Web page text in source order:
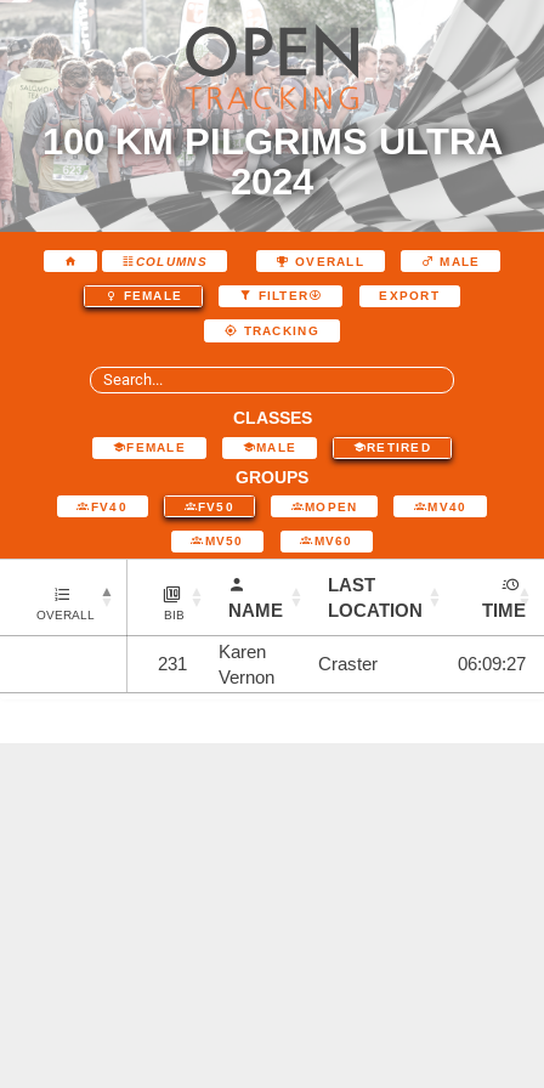
100 KM PILGRIMS ULTRA
2024
COLUMNS OVERALL MALE
FEMALE FILTER EXPORT
TRACKING
CLASSES
FEMALE MALE RETIRED
GROUPS
FV40 FV50 MOPEN MV40
MV50 MV60
OVERALL BIB NAME
LAST
LOCATION
TIME
231
Karen
Vernon
Craster 06:09:27